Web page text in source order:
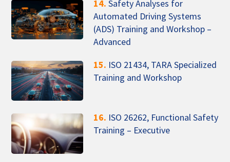
14. Safety Analyses for
Automated Driving Systems
(ADS) Training and Workshop –
Advanced
15. ISO 21434, TARA Specialized
Training and Workshop
16. ISO 26262, Functional Safety
Training – Executive